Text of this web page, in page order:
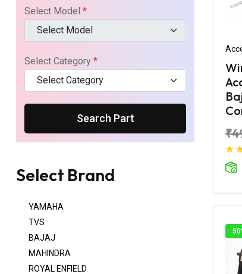
Select Model *
Select Model
Select Category *
Select Category
Search Part
Select Brand
YAMAHA
TVS
BAJAJ
MAHINDRA
ROYAL ENFIELD